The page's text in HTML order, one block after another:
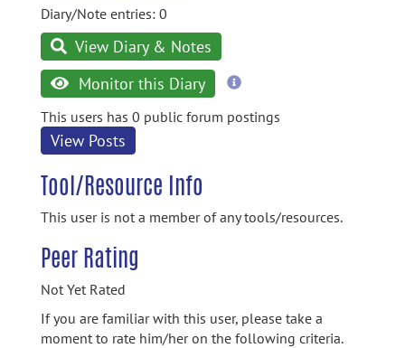
Diary/Note entries: 0
View Diary & Notes
Monitor this Diary
more
This users has 0 public forum postings
View Posts
Tool/Resource Info
This user is not a member of any tools/resources.
Peer Rating
Not Yet Rated
If you are familiar with this user, please take a
moment to rate him/her on the following criteria.